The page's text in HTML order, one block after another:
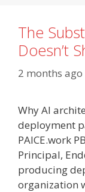
The
Doesn’t
2 months ago
Why AI
deployment
PAICE.work
Principal,
producing
organization